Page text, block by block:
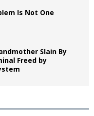
Is Not One
Slain By
Freed by